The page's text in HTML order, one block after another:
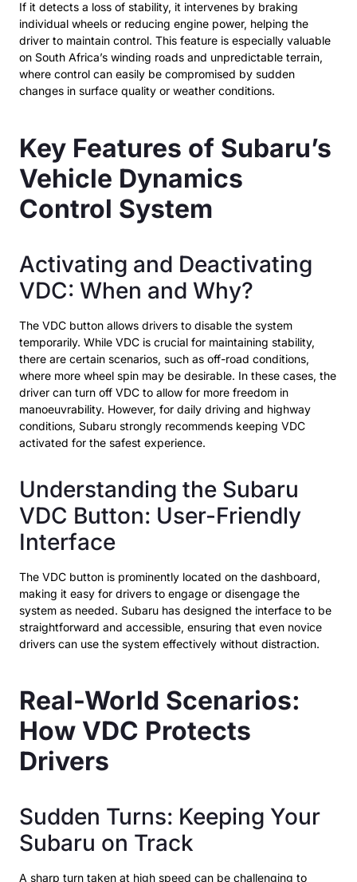
If it detects a loss of stability, it intervenes by braking
individual wheels or reducing engine power, helping the
driver to maintain control. This feature is especially valuable
on South Africa’s winding roads and unpredictable terrain,
where control can easily be compromised by sudden
changes in surface quality or weather conditions.
Key Features of Subaru’s
Vehicle Dynamics
Control System
Activating and Deactivating
VDC: When and Why?
The VDC button allows drivers to disable the system
temporarily. While VDC is crucial for maintaining stability,
there are certain scenarios, such as off-road conditions,
where more wheel spin may be desirable. In these cases, the
driver can turn off VDC to allow for more freedom in
manoeuvrability. However, for daily driving and highway
conditions, Subaru strongly recommends keeping VDC
activated for the safest experience.
Understanding the Subaru
VDC Button: User-Friendly
Interface
The VDC button is prominently located on the dashboard,
making it easy for drivers to engage or disengage the
system as needed. Subaru has designed the interface to be
straightforward and accessible, ensuring that even novice
drivers can use the system effectively without distraction.
Real-World Scenarios:
How VDC Protects
Drivers
Sudden Turns: Keeping Your
Subaru on Track
A sharp turn taken at high speed can be challenging to